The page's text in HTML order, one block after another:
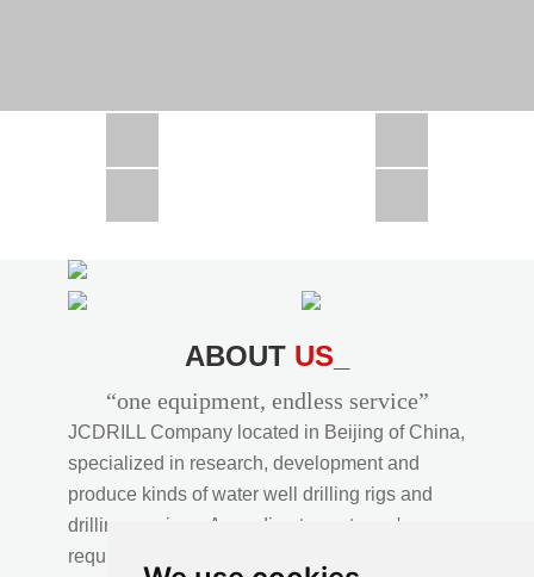
CSD300A in Uzbekistan
ABOUT US_
“one equipment, endless service”
JCDRILL Company located in Beijing of China,
specialized in research, development and
produce kinds of water well drilling rigs and
drilling services. According to customer's
requirements, we provide professional drilling